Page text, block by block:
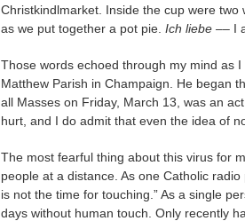
Christkindlmarket. Inside the cup were two
as we put together a pot pie. Ich liebe –– I
Those words echoed through my mind as
Matthew Parish in Champaign. He began
all Masses on Friday, March 13, was an
hurt, and I do admit that even the idea of
The most fearful thing about this virus for
people at a distance. As one Catholic
is not the time for touching.” As a single
days without human touch. Only recently